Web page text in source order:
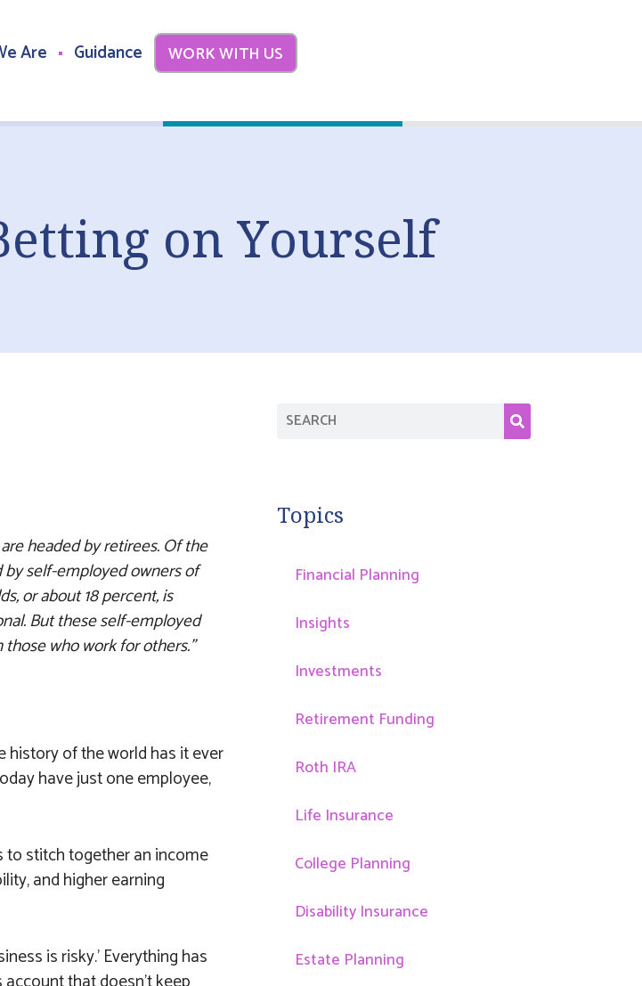
Are Guidance WORK WITH US
on Yourself
headed by retirees. Of the
self-employed owners of
or about 18 percent, is
But these self-employed
who work for others.”
history of the world has it ever
have just one employee,
to stitch together an income
and higher earning
is risky.’ Everything has
Topics
Financial Planning
Insights
Investments
Retirement Funding
Roth IRA
Life Insurance
College Planning
Disability Insurance
Estate Planning